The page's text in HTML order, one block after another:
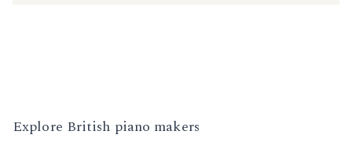
Explore British piano makers